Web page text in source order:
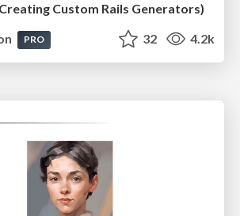
Custom Rails Generators)
PRO 32 4.2k